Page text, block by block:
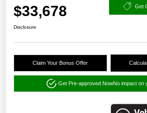
$33,678 Get
Disclosure
Claim Your Bonus Offer
Get Pre-approved NowNo impact on